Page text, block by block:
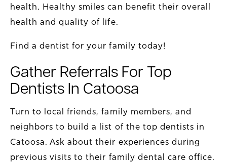
health. Healthy smiles can benefit their overall
health and quality of life.
Find a dentist for your family today!
Gather Referrals For Top
Dentists In Catoosa
Turn to local friends, family members, and
neighbors to build a list of the top dentists in
Catoosa. Ask about their experiences during
previous visits to their family dental care office.